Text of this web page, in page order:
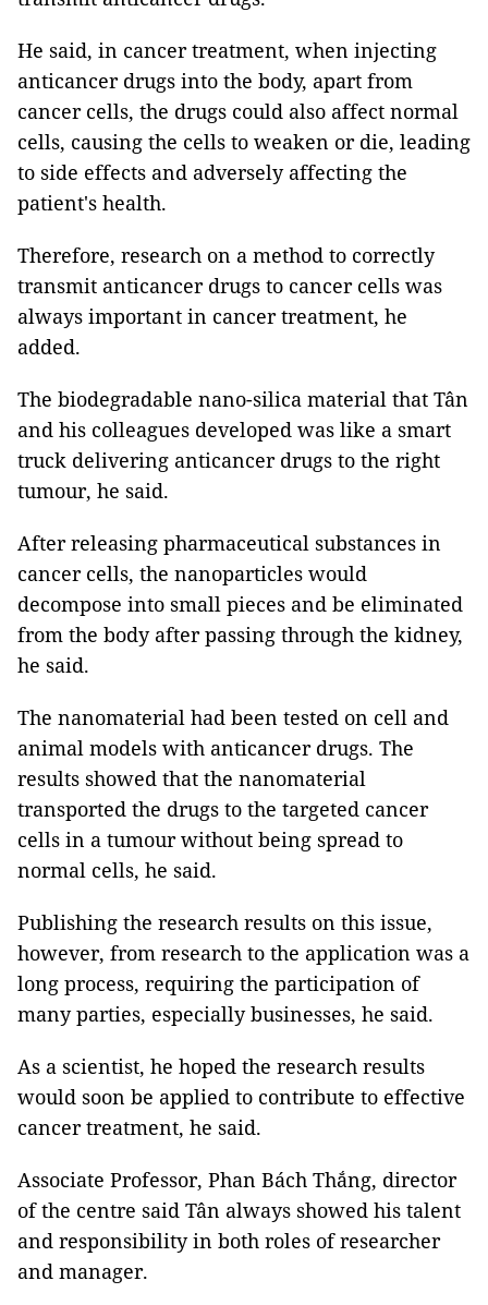
He said, in cancer treatment, when injecting
anticancer drugs into the body, apart from
cancer cells, the drugs could also affect normal
cells, causing the cells to weaken or die, leading
to side effects and adversely affecting the
patient's health.
Therefore, research on a method to correctly
transmit anticancer drugs to cancer cells was
always important in cancer treatment, he
added.
The biodegradable nano-silica material that Tân
and his colleagues developed was like a smart
truck delivering anticancer drugs to the right
tumour, he said.
After releasing pharmaceutical substances in
cancer cells, the nanoparticles would
decompose into small pieces and be eliminated
from the body after passing through the kidney,
he said.
The nanomaterial had been tested on cell and
animal models with anticancer drugs. The
results showed that the nanomaterial
transported the drugs to the targeted cancer
cells in a tumour without being spread to
normal cells, he said.
Publishing the research results on this issue,
however, from research to the application was a
long process, requiring the participation of
many parties, especially businesses, he said.
As a scientist, he hoped the research results
would soon be applied to contribute to effective
cancer treatment, he said.
Associate Professor, Phan Bách Thắng, director
of the centre said Tân always showed his talent
and responsibility in both roles of researcher
and manager.